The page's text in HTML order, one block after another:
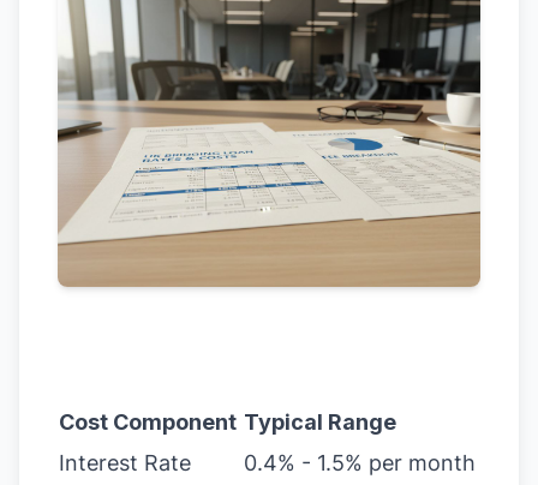
Cost Component Typical Range
Interest Rate
0.4% - 1.5% per month